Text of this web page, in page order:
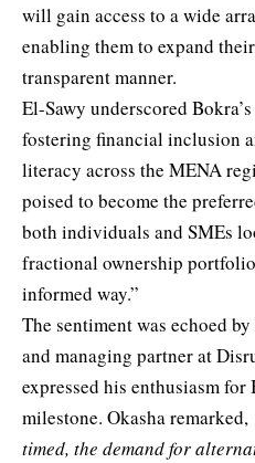
will gain access to a wide
enabling them to expand
transparent manner.
El-Sawy underscored
fostering financial inclusion
literacy across the MENA
poised to become the
both individuals and SMEs
fractional ownership
informed way.”
The sentiment was echoed by
and managing partner at
expressed his enthusiasm for
milestone. Okasha remarked,
timed, the demand for